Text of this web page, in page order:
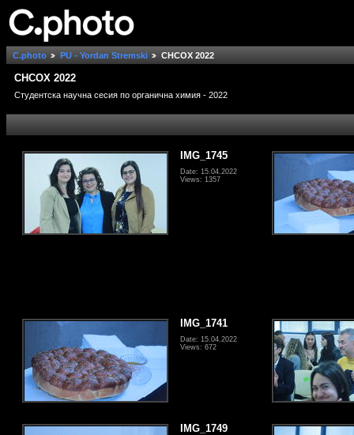
C.photo PU - Yordan Stremski СНСОХ 2022
СНСОХ 2022
Студентска научна сесия по органична химия - 2022
IMG_1745
Date: 15.04.2022
Views: 1357
IMG_1741
Date: 15.04.2022
Views: 672
IMG_1749